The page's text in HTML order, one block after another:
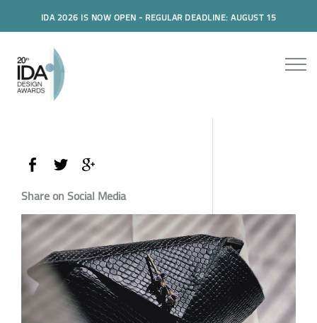
IDA 2026 IS NOW OPEN - REGULAR DEADLINE: AUGUST 15
Share on Social Media